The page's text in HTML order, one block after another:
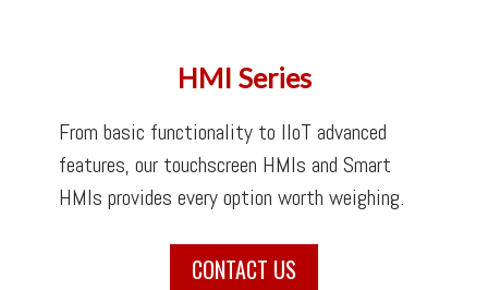
HMI Series
From basic functionality to IIoT advanced
features, our touchscreen HMIs and Smart
HMIs provides every option worth weighing.
CONTACT US